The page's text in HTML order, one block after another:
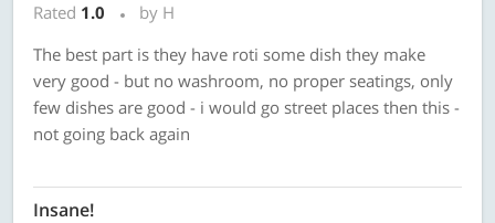
Rated 1.0
by H
The best part is they have roti some dish they make
very good - but no washroom, no proper seatings, only
few dishes are good - i would go street places then this -
not going back again
Insane!